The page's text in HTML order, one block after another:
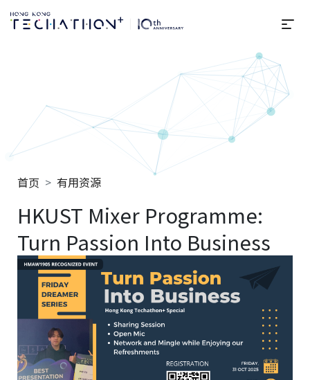
选
Techathon+ 2025
首页 有用资源
HKUST Mixer Programme:
Turn Passion Into Business